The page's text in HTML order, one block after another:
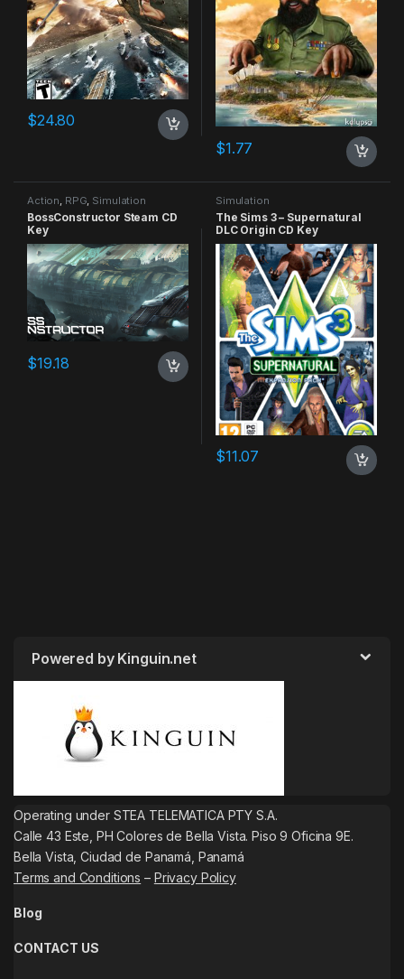
$24.80
$1.77
Action, RPG, Simulation
BossConstructor Steam CD
Key
$19.18
Simulation
The Sims 3 – Supernatural
DLC Origin CD Key
$11.07
Powered by Kinguin.net
Operating under STEA TELEMATICA PTY S.A.
Calle 43 Este, PH Colores de Bella Vista. Piso 9 Oficina 9E.
Bella Vista, Ciudad de Panamá, Panamá
Terms and Conditions – Privacy Policy
Blog
CONTACT US